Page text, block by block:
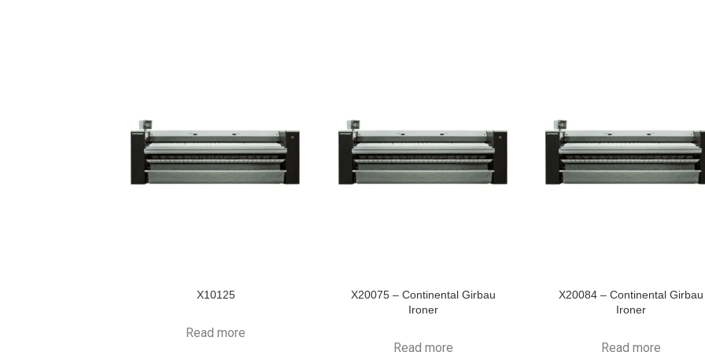
X10125
Read more
X20075 – Continental Girbau
Ironer
Read more
X20084 – Continental Girbau
Ironer
Read more